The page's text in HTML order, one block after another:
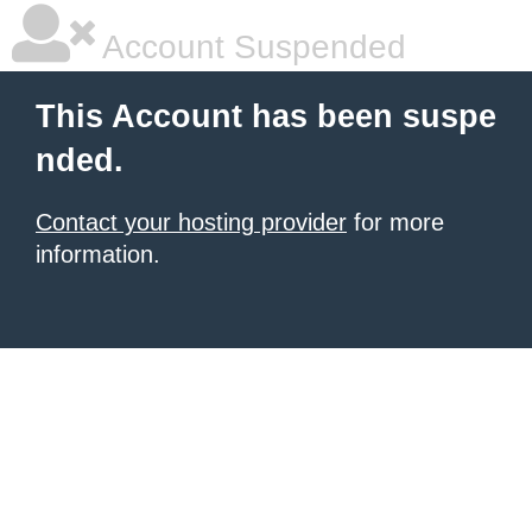
Account Suspended
This Account has been suspe
nded.
Contact your hosting provider for more
information.